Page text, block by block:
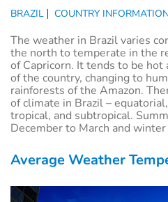
BRAZIL
COUNTRY
The weather in Brazil varies
the north to temperate in the
of Capricorn. It tends to be
of the country, changing to
rainforests of the Amazon.
of climate in Brazil –
tropical, and subtropical.
December to March and
Average Weather